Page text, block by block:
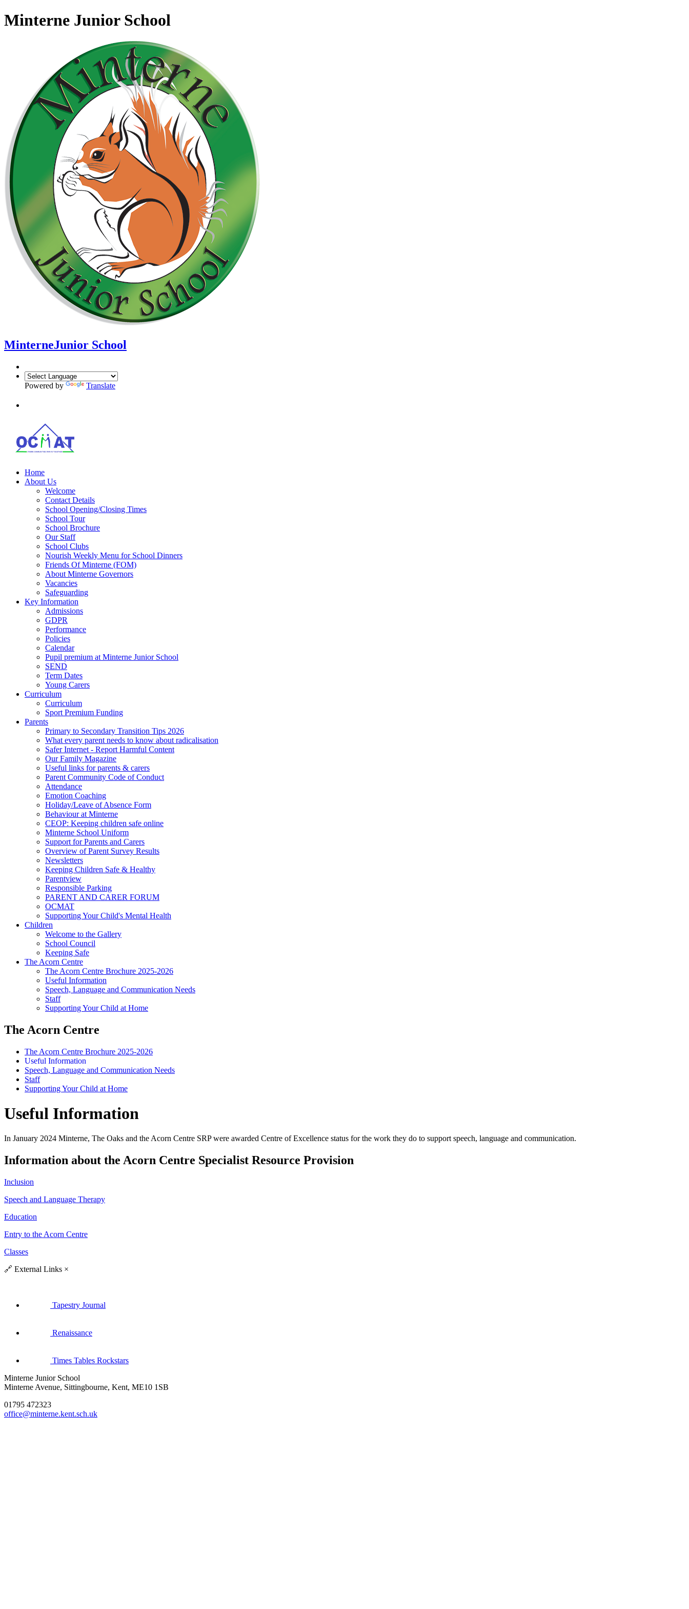
Minterne Junior School
MinterneJunior School
Powered by Translate
Home
About Us
Welcome
Contact Details
School Opening/Closing Times
School Tour
School Brochure
Our Staff
School Clubs
Nourish Weekly Menu for School Dinners
Friends Of Minterne (FOM)
About Minterne Governors
Vacancies
Safeguarding
Key Information
Admissions
GDPR
Performance
Policies
Calendar
Pupil premium at Minterne Junior School
SEND
Term Dates
Young Carers
Curriculum
Curriculum
Sport Premium Funding
Parents
Primary to Secondary Transition Tips 2026
What every parent needs to know about radicalisation
Safer Internet - Report Harmful Content
Our Family Magazine
Useful links for parents & carers
Parent Community Code of Conduct
Attendance
Emotion Coaching
Holiday/Leave of Absence Form
Behaviour at Minterne
CEOP: Keeping children safe online
Minterne School Uniform
Support for Parents and Carers
Overview of Parent Survey Results
Newsletters
Keeping Children Safe & Healthy
Parentview
Responsible Parking
PARENT AND CARER FORUM
OCMAT
Supporting Your Child's Mental Health
Children
Welcome to the Gallery
School Council
Keeping Safe
The Acorn Centre
The Acorn Centre Brochure 2025-2026
Useful Information
Speech, Language and Communication Needs
Staff
Supporting Your Child at Home
The Acorn Centre
The Acorn Centre Brochure 2025-2026
Useful Information
Speech, Language and Communication Needs
Staff
Supporting Your Child at Home
Useful Information
In January 2024 Minterne, The Oaks and the Acorn Centre SRP were awarded Centre of Excellence status for the work they do to support speech, language and communication.
Information about the Acorn Centre Specialist Resource Provision
Inclusion
Speech and Language Therapy
Education
Entry to the Acorn Centre
Classes
🔗 External Links ×
Tapestry Journal
Renaissance
Times Tables Rockstars
Minterne Junior School
Minterne Avenue, Sittingbourne, Kent, ME10 1SB
01795 472323
office@minterne.kent.sch.uk